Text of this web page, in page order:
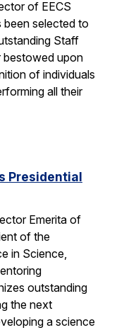
of EECS
selected to
Staff
bestowed upon
of individuals
all their
Presidential
Emerita of
of the
in Science,
outstanding
the next
a science